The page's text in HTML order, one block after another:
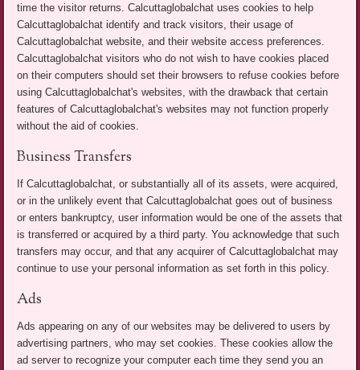
time the visitor returns. Calcuttaglobalchat uses cookies to help
Calcuttaglobalchat identify and track visitors, their usage of
Calcuttaglobalchat website, and their website access preferences.
Calcuttaglobalchat visitors who do not wish to have cookies placed
on their computers should set their browsers to refuse cookies before
using Calcuttaglobalchat's websites, with the drawback that certain
features of Calcuttaglobalchat's websites may not function properly
without the aid of cookies.
Business Transfers
If Calcuttaglobalchat, or substantially all of its assets, were acquired,
or in the unlikely event that Calcuttaglobalchat goes out of business
or enters bankruptcy, user information would be one of the assets that
is transferred or acquired by a third party. You acknowledge that such
transfers may occur, and that any acquirer of Calcuttaglobalchat may
continue to use your personal information as set forth in this policy.
Ads
Ads appearing on any of our websites may be delivered to users by
advertising partners, who may set cookies. These cookies allow the
ad server to recognize your computer each time they send you an